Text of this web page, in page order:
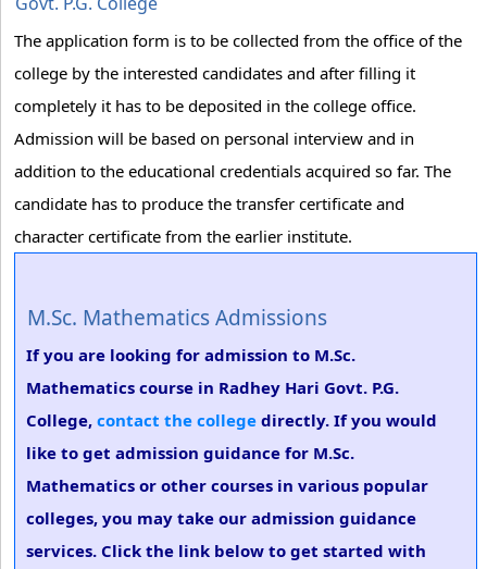
The application form is to be collected from the office of the
college by the interested candidates and after filling it
completely it has to be deposited in the college office.
Admission will be based on personal interview and in
addition to the educational credentials acquired so far. The
candidate has to produce the transfer certificate and
character certificate from the earlier institute.
M.Sc. Mathematics Admissions
If you are looking for admission to M.Sc.
Mathematics course in Radhey Hari Govt. P.G.
College, contact the college directly. If you would
like to get admission guidance for M.Sc.
Mathematics or other courses in various popular
colleges, you may take our admission guidance
services. Click the link below to get started with